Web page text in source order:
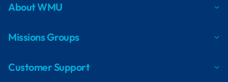
About WMU
Missions Groups
Customer Support